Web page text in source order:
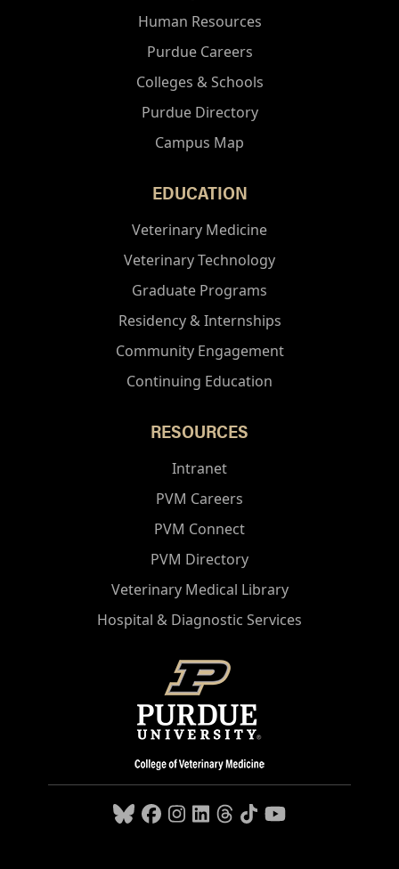
Human Resources
Purdue Careers
Colleges & Schools
Purdue Directory
Campus Map
EDUCATION
Veterinary Medicine
Veterinary Technology
Graduate Programs
Residency & Internships
Community Engagement
Continuing Education
RESOURCES
Intranet
PVM Careers
PVM Connect
PVM Directory
Veterinary Medical Library
Hospital & Diagnostic Services